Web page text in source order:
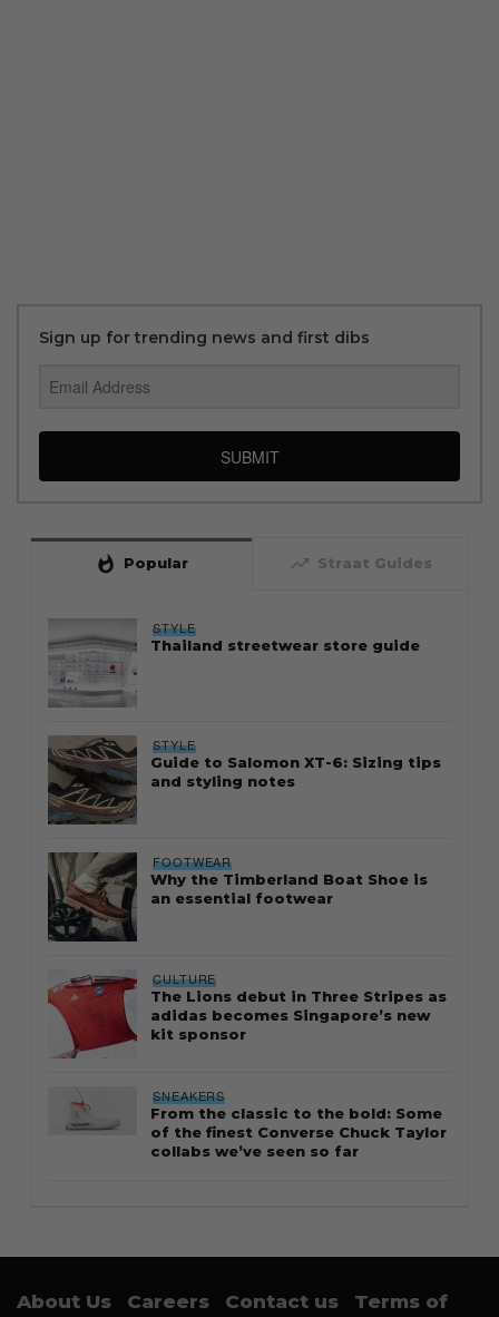
Sign up for trending news and first dibs
SUBMIT
whatshot Popular trending_up Straat Guides
STYLE
Thailand streetwear store guide
STYLE
Guide to Salomon XT-6: Sizing tips
and styling notes
FOOTWEAR
Why the Timberland Boat Shoe is
an essential footwear
CULTURE
The Lions debut in Three Stripes as
adidas becomes Singapore’s new
kit sponsor
SNEAKERS
From the classic to the bold: Some
of the finest Converse Chuck Taylor
collabs we’ve seen so far
About Us Careers Contact us Terms of